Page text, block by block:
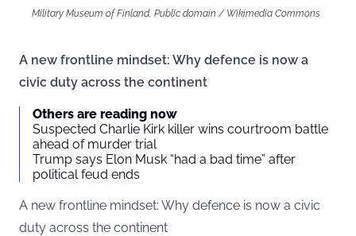
Military Museum of Finland, Public domain / Wikimedia Commons
A new frontline mindset: Why defence is now a
civic duty across the continent
Others are reading now
Suspected Charlie Kirk killer wins courtroom battle
ahead of murder trial
Trump says Elon Musk “had a bad time” after
political feud ends
A new frontline mindset: Why defence is now a civic
duty across the continent